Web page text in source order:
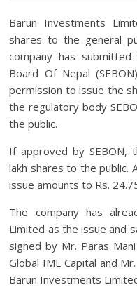
Barun Investments
shares to the general
company has
Board Of Nepal
permission to issue the
the regulatory body
the public.
If approved by SEBON,
lakh shares to the public.
issue amounts to Rs.
The company has
Limited as the issue and
signed by Mr. Paras
Global IME Capital and
Barun Investments